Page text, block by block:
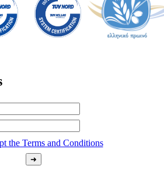
the Terms and Conditions